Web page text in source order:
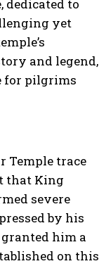
dedicated to
yet
and legend,
for pilgrims
Temple trace
that King
severe
by his
him a
on this